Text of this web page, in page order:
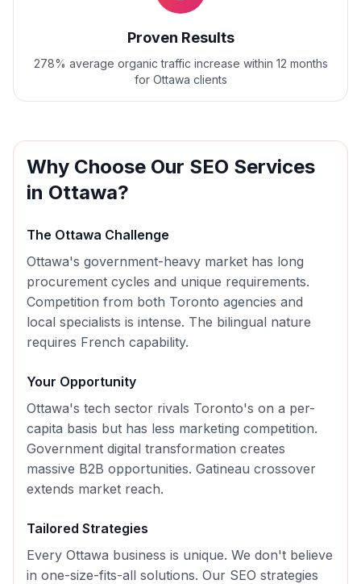
Proven Results
278% average organic traffic increase within 12 months
for Ottawa clients
Why Choose Our SEO Services
in Ottawa?
The Ottawa Challenge
Ottawa's government-heavy market has long
procurement cycles and unique requirements.
Competition from both Toronto agencies and
local specialists is intense. The bilingual nature
requires French capability.
Your Opportunity
Ottawa's tech sector rivals Toronto's on a per-
capita basis but has less marketing competition.
Government digital transformation creates
massive B2B opportunities. Gatineau crossover
extends market reach.
Tailored Strategies
Every Ottawa business is unique. We don't believe
in one-size-fits-all solutions. Our SEO strategies